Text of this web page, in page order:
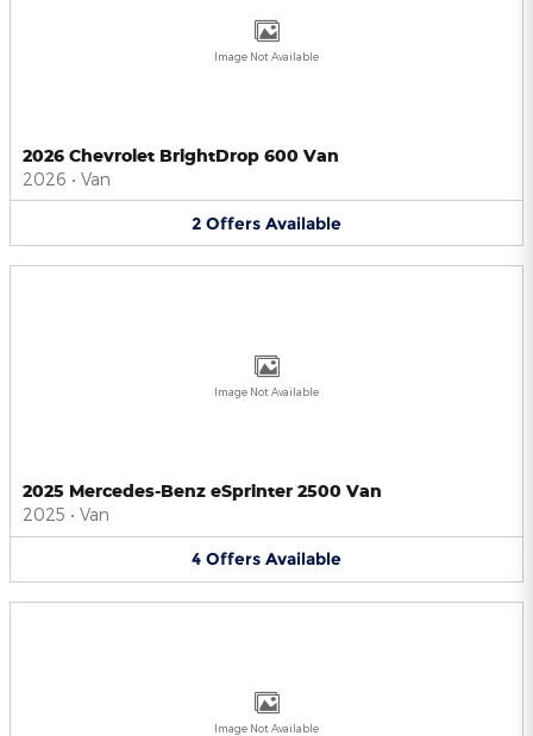
Image Not Available
2026 Chevrolet BrightDrop 600 Van
2026 • Van
2 Offers Available
Image Not Available
2025 Mercedes-Benz eSprinter 2500 Van
2025 • Van
4 Offers Available
Image Not Available